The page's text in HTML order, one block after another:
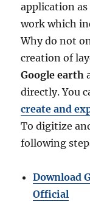
application
work which
Why do not
creation of
Google earth
directly. You
create and
To digitize
following
Download
Official